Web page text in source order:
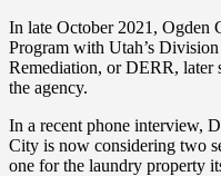
In late October 2021, Ogden
Program with Utah’s
Remediation, or DERR, later
the agency.
In a recent phone interview,
City is now considering two
one for the laundry property